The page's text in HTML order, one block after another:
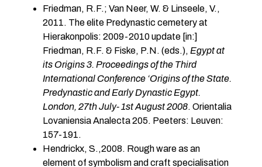
Friedman, R.F.; Van Neer, W. & Linseele, V.,
2011. The elite Predynastic cemetery at
Hierakonpolis: 2009-2010 update [in:]
Friedman, R.F. & Fiske, P.N. (eds.), Egypt at
its Origins 3. Proceedings of the Third
International Conference ‘Origins of the State.
Predynastic and Early Dynastic Egypt.
London, 27th July- 1st August 2008. Orientalia
Lovaniensia Analecta 205. Peeters: Leuven:
157-191.
Hendrickx, S.,2008. Rough ware as an
element of symbolism and craft specialisation